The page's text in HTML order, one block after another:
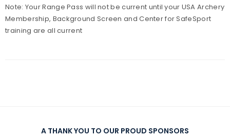
Note: Your Range Pass will not be current until your USA Archery
Membership, Background Screen and Center for SafeSport
training are all current
A THANK YOU TO OUR PROUD SPONSORS